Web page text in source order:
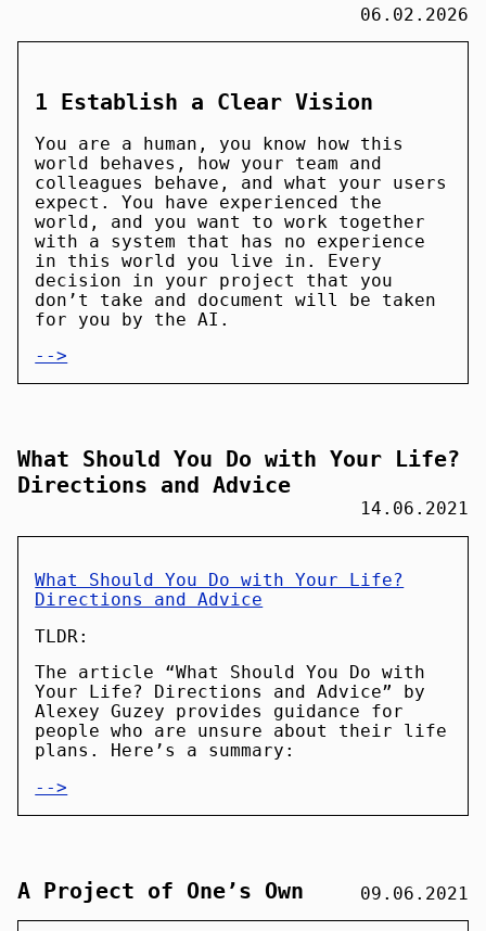
06.02.2026
1 Establish a Clear Vision
You are a human, you know how this
world behaves, how your team and
colleagues behave, and what your users
expect. You have experienced the
world, and you want to work together
with a system that has no experience
in this world you live in. Every
decision in your project that you
don’t take and document will be taken
for you by the AI.
-->
What Should You Do with Your Life?
Directions and Advice
14.06.2021
What Should You Do with Your Life?
Directions and Advice
TLDR:
The article “What Should You Do with
Your Life? Directions and Advice” by
Alexey Guzey provides guidance for
people who are unsure about their life
plans. Here’s a summary:
-->
A Project of One’s Own 09.06.2021